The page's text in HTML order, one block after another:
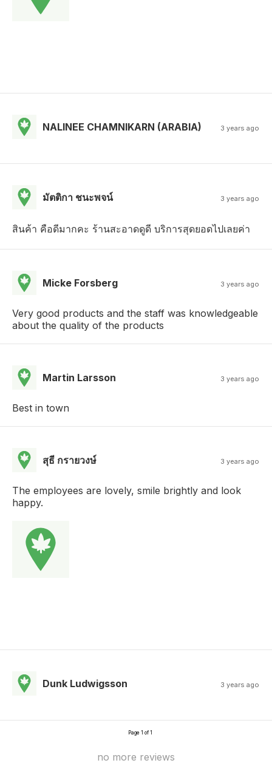
NALINEE CHAMNIKARN (ARABIA) 3 years ago
มัตติกา ชนะพจน์ 3 years ago
สินค้า คือดีมากคะ ร้านสะอาดดูดี บริการสุดยอดไปเลยค่า
Micke Forsberg 3 years ago
Very good products and the staff was knowledgeable
about the quality of the products
Martin Larsson 3 years ago
Best in town
สุธี กรายวงษ์ 3 years ago
The employees are lovely, smile brightly and look
happy.
Dunk Ludwigsson 3 years ago
Page 1 of 1
no more reviews